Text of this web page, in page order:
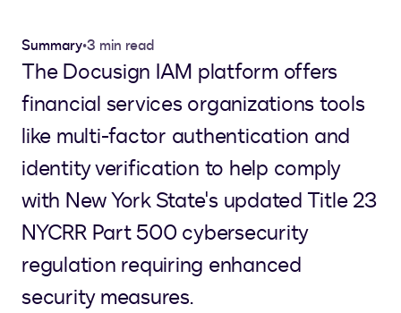
Summary•3 min read
The Docusign IAM platform offers
financial services organizations tools
like multi-factor authentication and
identity verification to help comply
with New York State's updated Title 23
NYCRR Part 500 cybersecurity
regulation requiring enhanced
security measures.